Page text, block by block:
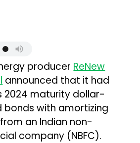
producer ReNew
announced that it had
2024 maturity dollar-
bonds with amortizing
an Indian non-
company (NBFC).